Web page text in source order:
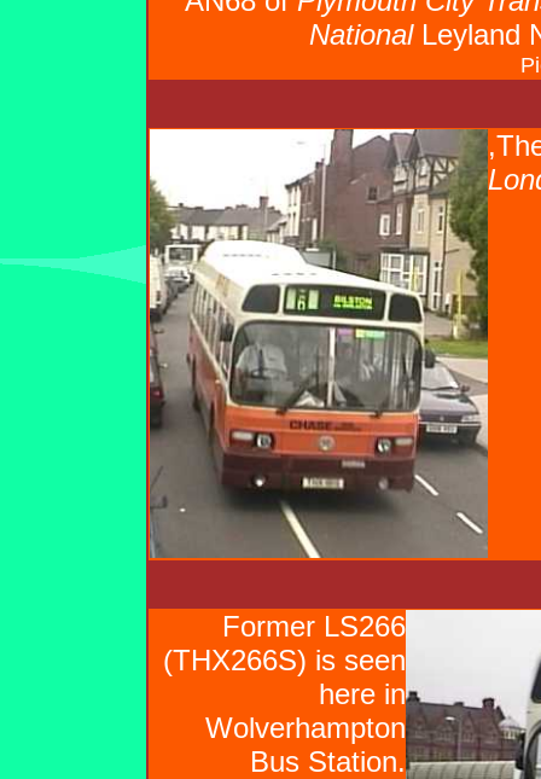
NationalLeyland
Former LS266
(THX266S) is seen
here in
Wolverhampton
Bus Station.